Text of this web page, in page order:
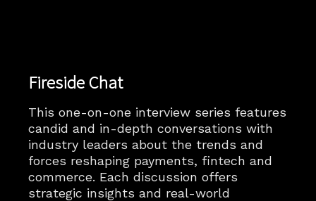
Fireside Chat
This one-on-one interview series features
candid and in-depth conversations with
industry leaders about the trends and
forces reshaping payments, fintech and
commerce. Each discussion offers
strategic insights and real-world